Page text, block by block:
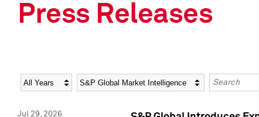
Press Releases
Year Category Keywords
Jul 29, 2026